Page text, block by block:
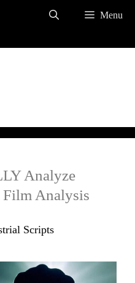
Menu
Analyze
Analysis
Scripts